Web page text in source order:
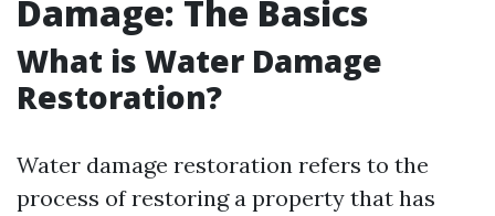
Damage: The Basics
What is Water Damage
Restoration?
Water damage restoration refers to the
process of restoring a property that has